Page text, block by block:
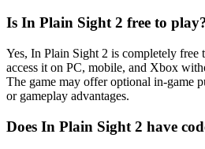
Is In Plain Sight 2 free to
Yes, In Plain Sight 2 is completely free
access it on PC, mobile, and Xbox
The game may offer optional in-game
or gameplay advantages.
Does In Plain Sight 2 have